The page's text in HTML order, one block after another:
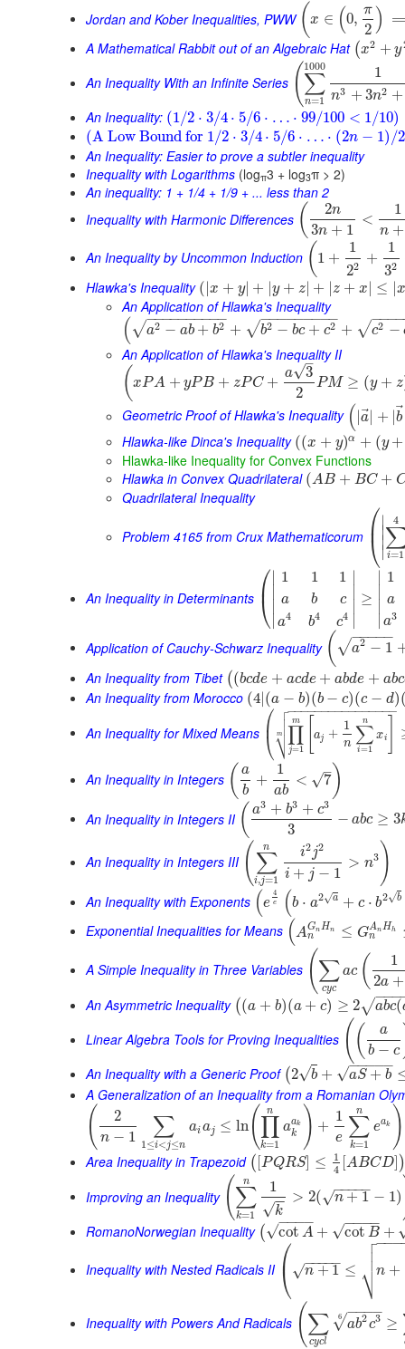
Jordan and Kober Inequalities, PWW ( x ∈ (0,
π
2 )
A Mathematical Rabbit out of an Algebraic Hat (x2 + y
An Inequality With an Infinite Series (∑
n=1
1000 1
n3 + 3n2 +
An Inequality: (1/2 ⋅ 3/4 ⋅ 5/6 ⋅ … ⋅ 99/100 < 1/10)
(A Low Bound for 1/2 ⋅ 3/4 ⋅ 5/6 ⋅ … ⋅ (2n − 1) /2
An Inequality: Easier to prove a subtler inequality
Inequality with Logarithms (logπ3 + log3π > 2)
An inequality: 1 + 1/4 + 1/9 + ... less than 2
Inequality with Harmonic Differences ( 2n
3n + 1
<
1
n +
An Inequality by Uncommon Induction ( 1 +
1
22 +
1
32
Hlawka's Inequality (|x + y| + |y + z| + |z + x| ≤ |
An Application of Hlawka's Inequality
( a2 − ab + b2
− −
−−−−−−−−
√ + b2 − bc + c2
− −
−−−−−−−
√ + c2 −
−−−−
√
An Application of Hlawka's Inequality II
( xPA + yPB + zPC +
a 3
–
√
2
PM ≥ (y + z
Geometric Proof of Hlawka's Inequality ( |a⃗| + |b
Hlawka-like Dinca's Inequality ((x + y)α + (y +
Hlawka-like Inequality for Convex Functions
Hlawka in Convex Quadrilateral (AB + BC +
Quadrilateral Inequality
Problem 4165 from Crux Mathematicorum ⎛
⎝
⎜ ∣
∣
∣
∣
i=1
4
An Inequality in Determinants ⎛
⎝
⎜ ∣
∣
∣
∣
1
a
a4
1
b
b4
1
c
c4
∣
∣
∣
∣ ≥
∣
∣
∣
∣
1
a
a3
Application of Cauchy-Schwarz Inequality ( a2 − 1
− −
−−−
√
An Inequality from Tibet ((bcde + acde + abde + abc
An Inequality from Morocco (4 (a − b)(b − c)(c − d)
An Inequality for Mixed Means ⎛
⎝
⎜ ∏
j=1
m
aj +
1
n ∑
i=1
n
xi
− −
−−−−−−−−−−−−−−

⎷


m
An Inequality in Integers ( a
b
+
1
ab
< 7
–
√ )
An Inequality in Integers II ( a3 + b3 + c3
3
− abc ≥ 3
An Inequality in Integers III (∑
i,j=1
n i2j2
i + j − 1
> n3 )
An Inequality with Exponents (e
4
e (b ⋅ a2 a
√ + c ⋅ b2 b
√
Exponential Inequalities for Means (AGnHn
n ≤ GAnHh
n
A Simple Inequality in Three Variables (∑
cyc
ac (
1
2a +
An Asymmetric Inequality ( (a + b)(a + c) ≥ 2 abc(
−−−
√
Linear Algebra Tools for Proving Inequalities ((
a
b − c
An Inequality with a Generic Proof (2 b
√ + aS + b
− −
−−−
√
A Generalization of an Inequality from a Romanian
( 2
n − 1 ∑
1 ≤i<j≤n
aiaj ≤ ln(∏
k=1
n
aak
k ) +
1
e ∑
k=1
n
eak )
Area Inequality in Trapezoid ( [PQRS] ≤
1
4 [ABCD] )
Improving an Inequality (∑
k=1
n 1
k
−
−
√
> 2( n + 1
− −
−−−
√ − 1)
RomanoNorwegian Inequality ( cot A
− −
−−
√ + cot B
− −
−−
√ +
Inequality with Nested Radicals II ⎛
⎝
⎜ n + 1
− −
−−−
√ ≤ n +
−−−

⎷


Inequality with Powers And Radicals (∑
cycl
ab2c3
− −
−−
√
6 ≥